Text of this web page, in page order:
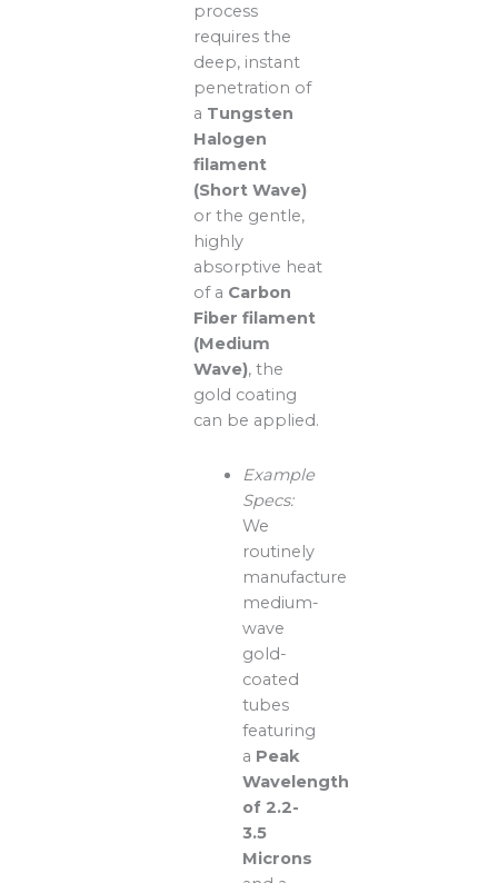
process
requires the
deep, instant
penetration of
a Tungsten
Halogen
filament
(Short Wave)
or the gentle,
highly
absorptive heat
of a Carbon
Fiber filament
(Medium
Wave), the
gold coating
can be applied.
Example
Specs:
We
routinely
manufacture
medium-
wave
gold-
coated
tubes
featuring
a Peak
Wavelength
of 2.2-
3.5
Microns